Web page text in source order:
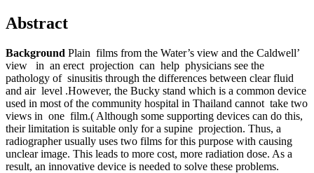
Abstract
Background Plain films from the Water’s view and the Caldwell’
view in an erect projection can help physicians see the
pathology of sinusitis through the differences between clear fluid
and air level .However, the Bucky stand which is a common device
used in most of the community hospital in Thailand cannot take two
views in one film.( Although some supporting devices can do this,
their limitation is suitable only for a supine projection. Thus, a
radiographer usually uses two films for this purpose with causing
unclear image. This leads to more cost, more radiation dose. As a
result, an innovative device is needed to solve these problems.